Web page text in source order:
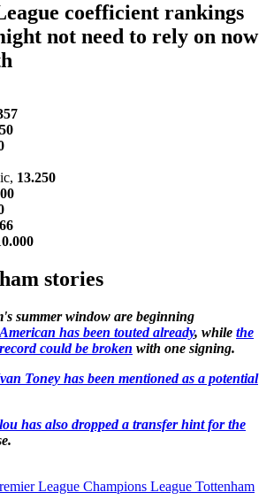
coefficient rankings
not need to rely on now
13.250
stories
summer window are beginning
has been touted already, while the
could be broken with one signing.
Toney has been mentioned as a potential
has also dropped a transfer hint for the
League Champions League Tottenham